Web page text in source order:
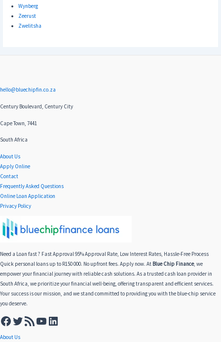
Wynberg
Zeerust
Zwelitsha
hello@bluechipfin.co.za
Century Boulevard, Century City
Cape Town, 7441
South Africa
About Us
Apply Online
Contact
Frequently Asked Questions
Online Loan Application
Privacy Policy
Need a Loan fast ? Fast Approval 95% Approval Rate, Low Interest Rates, Hassle-Free Process
Quick personal loans up to R150 000. No upfront fees. Apply now. At Blue Chip Finance, we
empower your financial journey with reliable cash solutions. As a trusted cash loan provider in
South Africa, we prioritize your financial well-being, offering transparent and efficient services.
Your success is our mission, and we stand committed to providing you with the blue-chip service
you deserve.
About Us